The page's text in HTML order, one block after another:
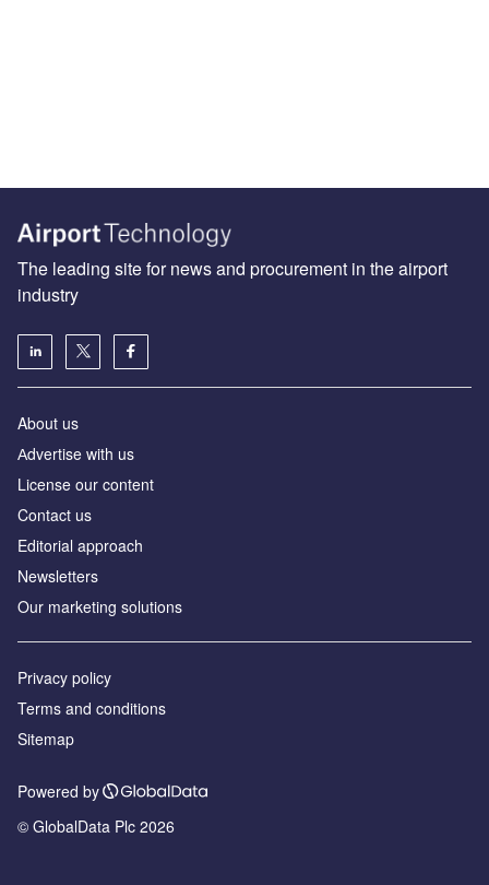
The leading site for news and procurement in the airport
industry
About us
Аdvertise with us
License our content
Contact us
Editorial approach
Newsletters
Our marketing solutions
Privacy policy
Terms and conditions
Sitemap
Powered by
© GlobalData Plc 2026